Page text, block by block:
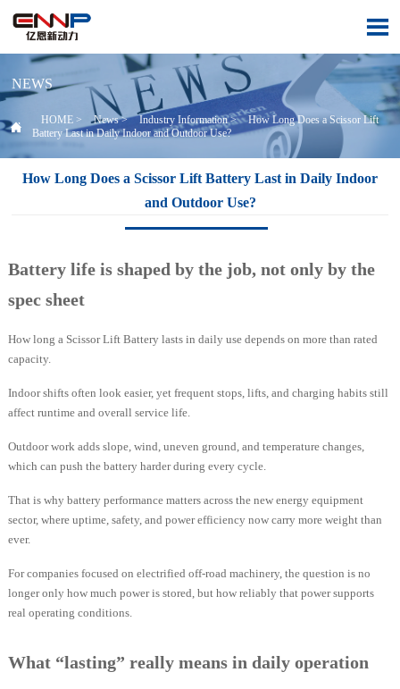

NEWS
 HOME > News> Industry Information>
How Long Does a Scissor Lift
Battery Last in Daily Indoor and Outdoor Use?
How Long Does a Scissor Lift Battery Last in Daily Indoor
and Outdoor Use?
Battery life is shaped by the job, not only by the
spec sheet
How long a Scissor Lift Battery lasts in daily use depends on more than rated
capacity.
Indoor shifts often look easier, yet frequent stops, lifts, and charging habits still
affect runtime and overall service life.
Outdoor work adds slope, wind, uneven ground, and temperature changes,
which can push the battery harder during every cycle.
That is why battery performance matters across the new energy equipment
sector, where uptime, safety, and power efficiency now carry more weight than
ever.
For companies focused on electrified off-road machinery, the question is no
longer only how much power is stored, but how reliably that power supports
real operating conditions.
What “lasting” really means in daily operation